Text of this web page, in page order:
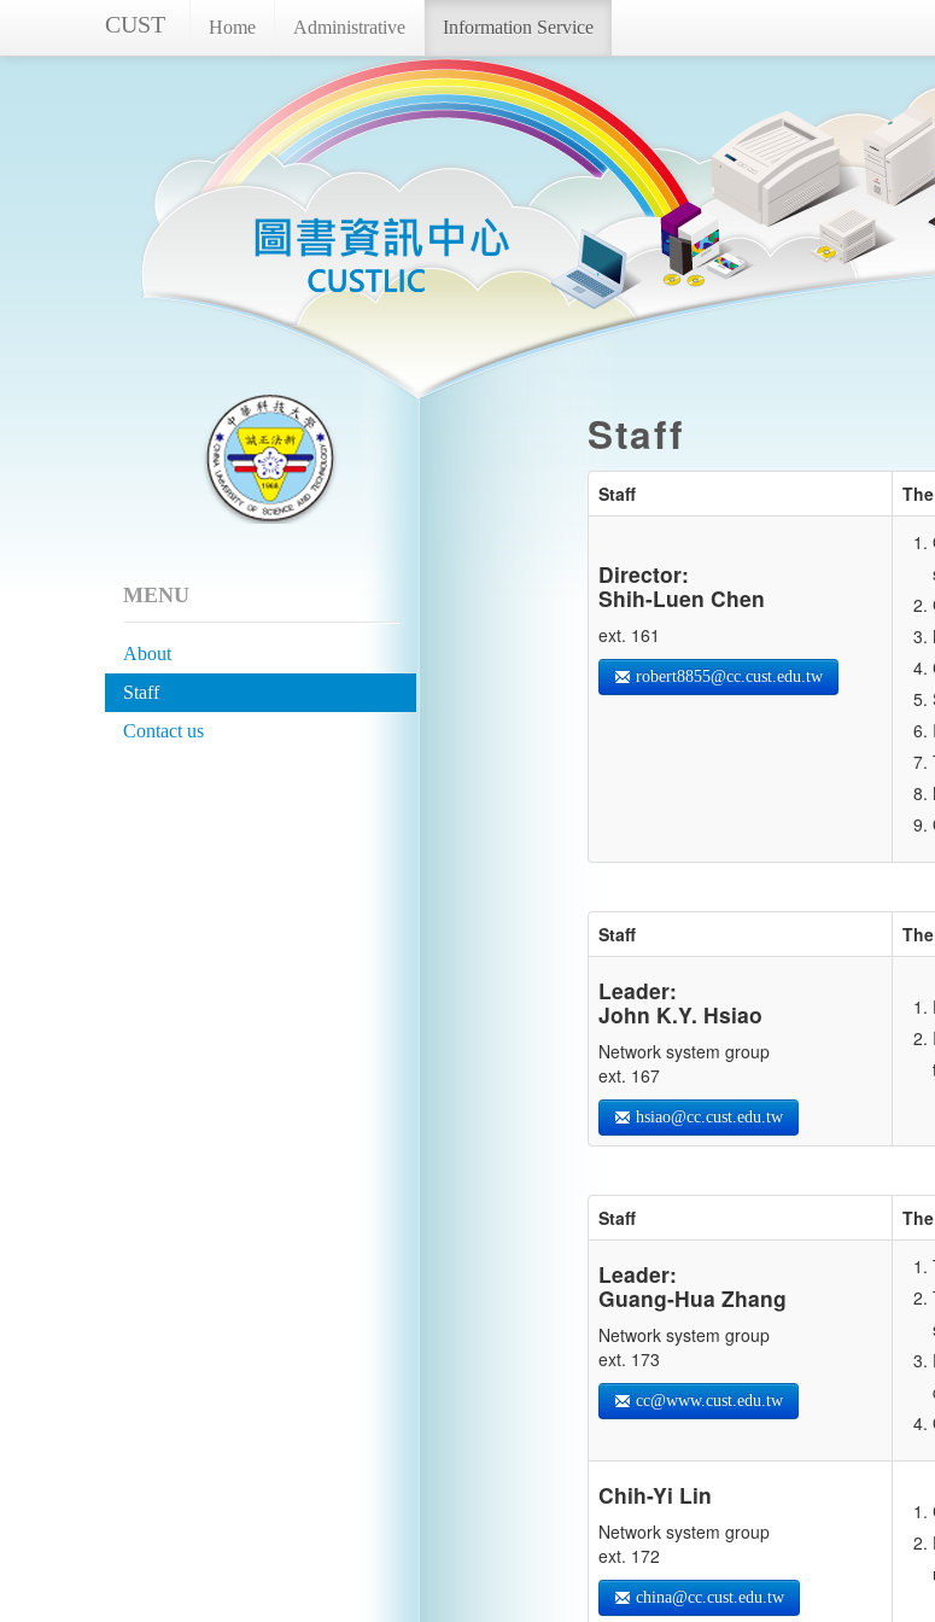
CUST Home Administrative Information Service
MENU
About
Staff
Contact us
Staff
Staff
Director:
Shih-Luen Chen
ext. 161
robert8855@cc.cust.edu.tw
Staff
Leader:
John K.Y. Hsiao
Network system group
ext. 167
hsiao@cc.cust.edu.tw
Staff
Leader:
Guang-Hua Zhang
Network system group
ext. 173
cc@www.cust.edu.tw
Chih-Yi Lin
Network system group
ext. 172
china@cc.cust.edu.tw